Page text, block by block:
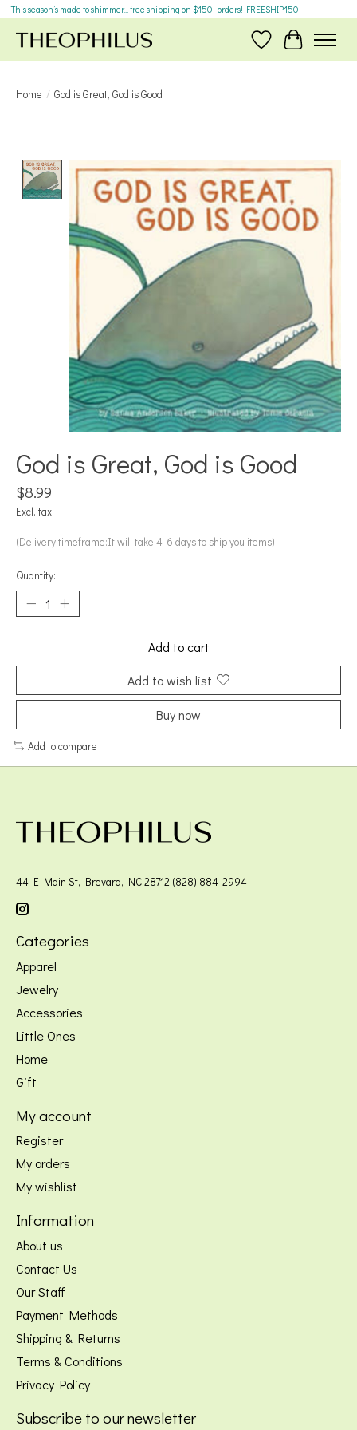
This season’s made to shimmer... free shipping on $150+ orders! FREESHIP150
Wish ListCart
Home / God is Great, God is Good
Product image slideshow Items
God is Great, God is Good
$8.99
Excl. tax
(Delivery timeframe:It will take 4-6 days to ship you items)
Quantity:
Add to cart
Add to wish list
Buy now
Add to compare
44 E Main St, Brevard, NC 28712 (828) 884-2994
Categories
Apparel
Jewelry
Accessories
Little Ones
Home
Gift
My account
Register
My orders
My wishlist
Information
About us
Contact Us
Our Staff
Payment Methods
Shipping & Returns
Terms & Conditions
Privacy Policy
Subscribe to our newsletter